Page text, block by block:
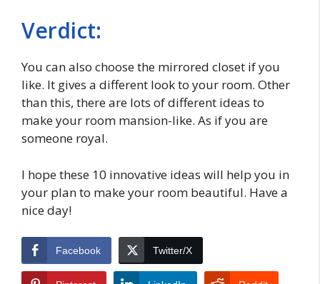
Verdict:
You can also choose the mirrored closet if you
like. It gives a different look to your room. Other
than this, there are lots of different ideas to
make your room mansion-like. As if you are
someone royal.
I hope these 10 innovative ideas will help you in
your plan to make your room beautiful. Have a
nice day!
Facebook Twitter/X